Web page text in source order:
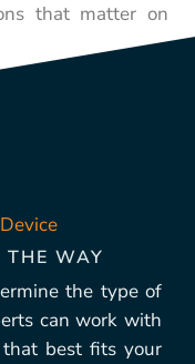
that matter on
THE WAY
the type of
can work with
best fits your